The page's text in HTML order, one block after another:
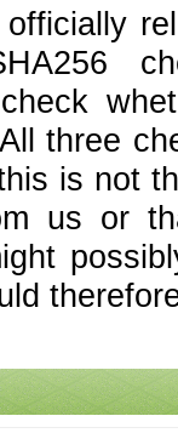
three
is not
us or